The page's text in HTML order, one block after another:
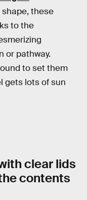
these
to the
or pathway.
to set them
gets lots of sun
clear lids
contents